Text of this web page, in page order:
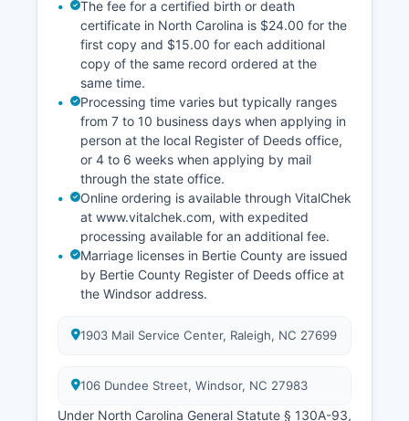
The fee for a certified birth or death
certificate in North Carolina is $24.00 for the
first copy and $15.00 for each additional
copy of the same record ordered at the
same time.
Processing time varies but typically ranges
from 7 to 10 business days when applying in
person at the local Register of Deeds office,
or 4 to 6 weeks when applying by mail
through the state office.
Online ordering is available through VitalChek
at www.vitalchek.com, with expedited
processing available for an additional fee.
Marriage licenses in Bertie County are issued
by Bertie County Register of Deeds office at
the Windsor address.
1903 Mail Service Center, Raleigh, NC 27699
106 Dundee Street, Windsor, NC 27983
Under North Carolina General Statute § 130A-93,